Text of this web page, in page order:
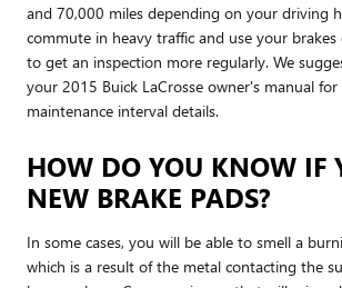
and 70,000 miles depending on your driving
commute in heavy traffic and use your
to get an inspection more regularly. We
your 2015 Buick LaCrosse owner's manual
maintenance interval details.
HOW DO YOU KNOW IF
NEW BRAKE PADS?
In some cases, you will be able to smell a
which is a result of the metal contacting the